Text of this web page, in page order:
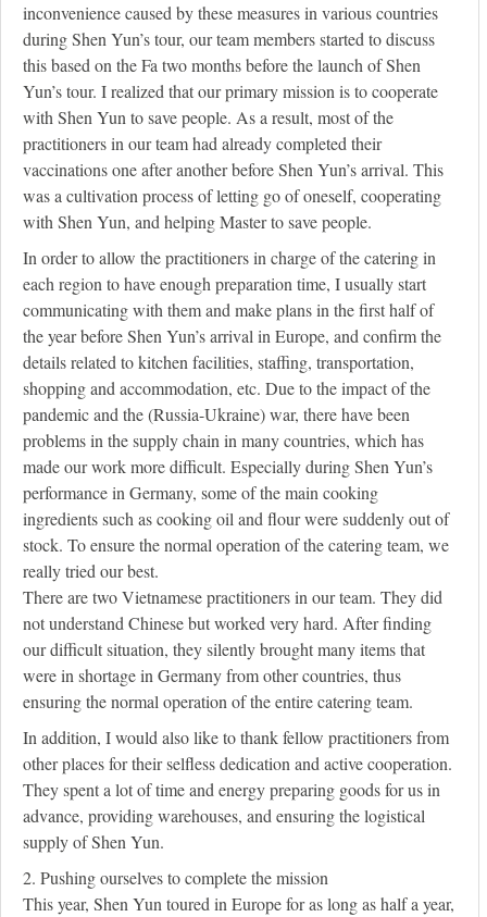
inconvenience caused by these measures in various countries
during Shen Yun’s tour, our team members started to discuss
this based on the Fa two months before the launch of Shen
Yun’s tour. I realized that our primary mission is to cooperate
with Shen Yun to save people. As a result, most of the
practitioners in our team had already completed their
vaccinations one after another before Shen Yun’s arrival. This
was a cultivation process of letting go of oneself, cooperating
with Shen Yun, and helping Master to save people.
In order to allow the practitioners in charge of the catering in
each region to have enough preparation time, I usually start
communicating with them and make plans in the first half of
the year before Shen Yun’s arrival in Europe, and confirm the
details related to kitchen facilities, staffing, transportation,
shopping and accommodation, etc. Due to the impact of the
pandemic and the (Russia-Ukraine) war, there have been
problems in the supply chain in many countries, which has
made our work more difficult. Especially during Shen Yun’s
performance in Germany, some of the main cooking
ingredients such as cooking oil and flour were suddenly out of
stock. To ensure the normal operation of the catering team, we
really tried our best.
There are two Vietnamese practitioners in our team. They did
not understand Chinese but worked very hard. After finding
our difficult situation, they silently brought many items that
were in shortage in Germany from other countries, thus
ensuring the normal operation of the entire catering team.
In addition, I would also like to thank fellow practitioners from
other places for their selfless dedication and active cooperation.
They spent a lot of time and energy preparing goods for us in
advance, providing warehouses, and ensuring the logistical
supply of Shen Yun.
2. Pushing ourselves to complete the mission
This year, Shen Yun toured in Europe for as long as half a year,